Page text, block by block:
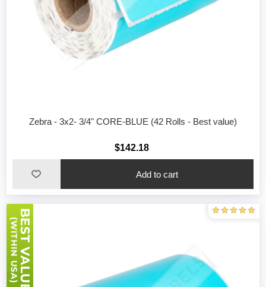
Zebra - 3x2- 3/4" CORE-BLUE (42 Rolls - Best value)
$142.18
Add to cart